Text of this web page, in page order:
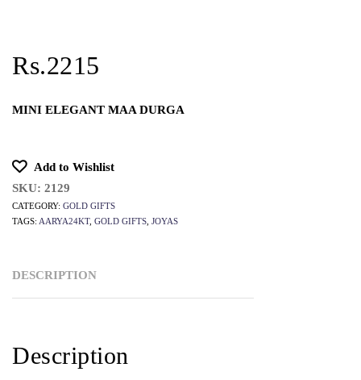
Rs.2215
MINI ELEGANT MAA DURGA
Add to Wishlist
SKU: 2129
CATEGORY: GOLD GIFTS
TAGS: AARYA24KT, GOLD GIFTS JOYAS
DESCRIPTION
Description